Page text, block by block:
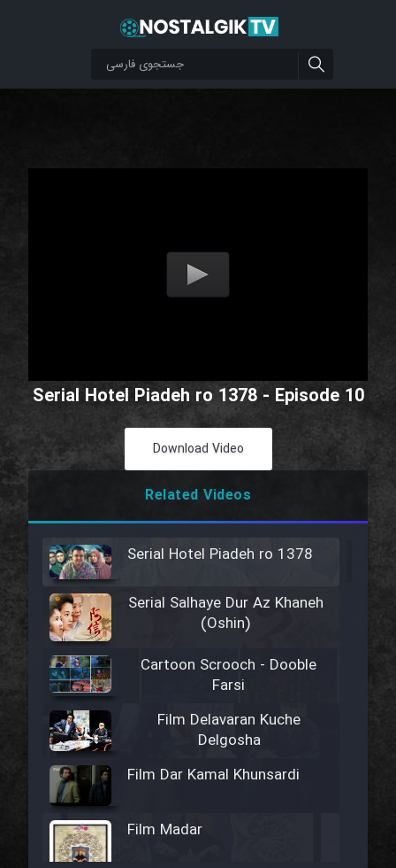
Serial Hotel Piadeh ro 1378 - Episode 10
Download Video
Related Videos
Serial Hotel Piadeh ro 1378
Serial Salhaye Dur Az Khaneh
(Oshin)
Cartoon Scrooch - Dooble
Farsi
Film Delavaran Kuche
Delgosha
Film Dar Kamal Khunsardi
Film Madar